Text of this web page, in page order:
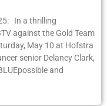
In a thrilling
against the Gold Team
May 10 at Hofstra
senior Delaney Clark,
and